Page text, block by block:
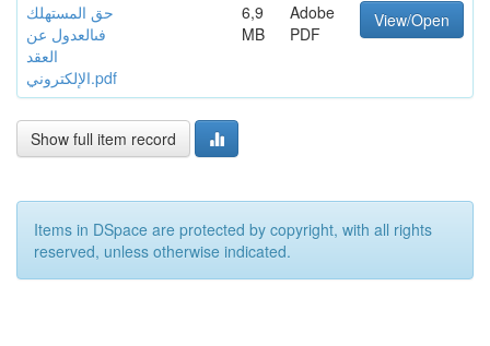
حق المستهلك
فىالعدول عن
العقد
الإلكتروني.pdf
6,9
MB
Adobe
PDF
View/Open
Show full item record
Items in DSpace are protected by copyright, with all rights
reserved, unless otherwise indicated.